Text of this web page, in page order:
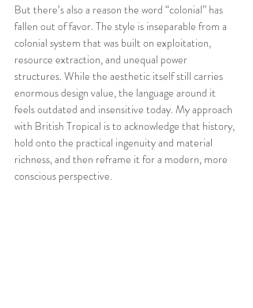
But there’s also a reason the word “colonial” has
fallen out of favor. The style is inseparable from a
colonial system that was built on exploitation,
resource extraction, and unequal power
structures. While the aesthetic itself still carries
enormous design value, the language around it
feels outdated and insensitive today. My approach
with British Tropical is to acknowledge that history,
hold onto the practical ingenuity and material
richness, and then reframe it for a modern, more
conscious perspective.